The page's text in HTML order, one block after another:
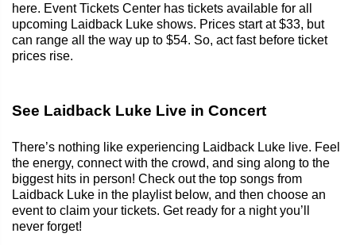
here. Event Tickets Center has tickets available for all
upcoming Laidback Luke shows. Prices start at $33, but
can range all the way up to $54. So, act fast before ticket
prices rise.
See Laidback Luke Live in Concert
There’s nothing like experiencing Laidback Luke live. Feel
the energy, connect with the crowd, and sing along to the
biggest hits in person! Check out the top songs from
Laidback Luke in the playlist below, and then choose an
event to claim your tickets. Get ready for a night you’ll
never forget!